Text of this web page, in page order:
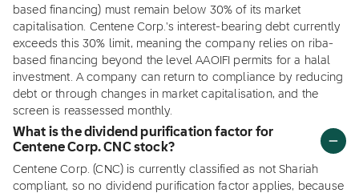
based financing) must remain below 30% of its market
capitalisation. Centene Corp.'s interest-bearing debt currently
exceeds this 30% limit, meaning the company relies on riba-
based financing beyond the level AAOIFI permits for a halal
investment. A company can return to compliance by reducing
debt or through changes in market capitalisation, and the
screen is reassessed monthly.
What is the dividend purification factor for
Centene Corp. CNC stock?
Centene Corp. (CNC) is currently classified as not Shariah
compliant, so no dividend purification factor applies, because